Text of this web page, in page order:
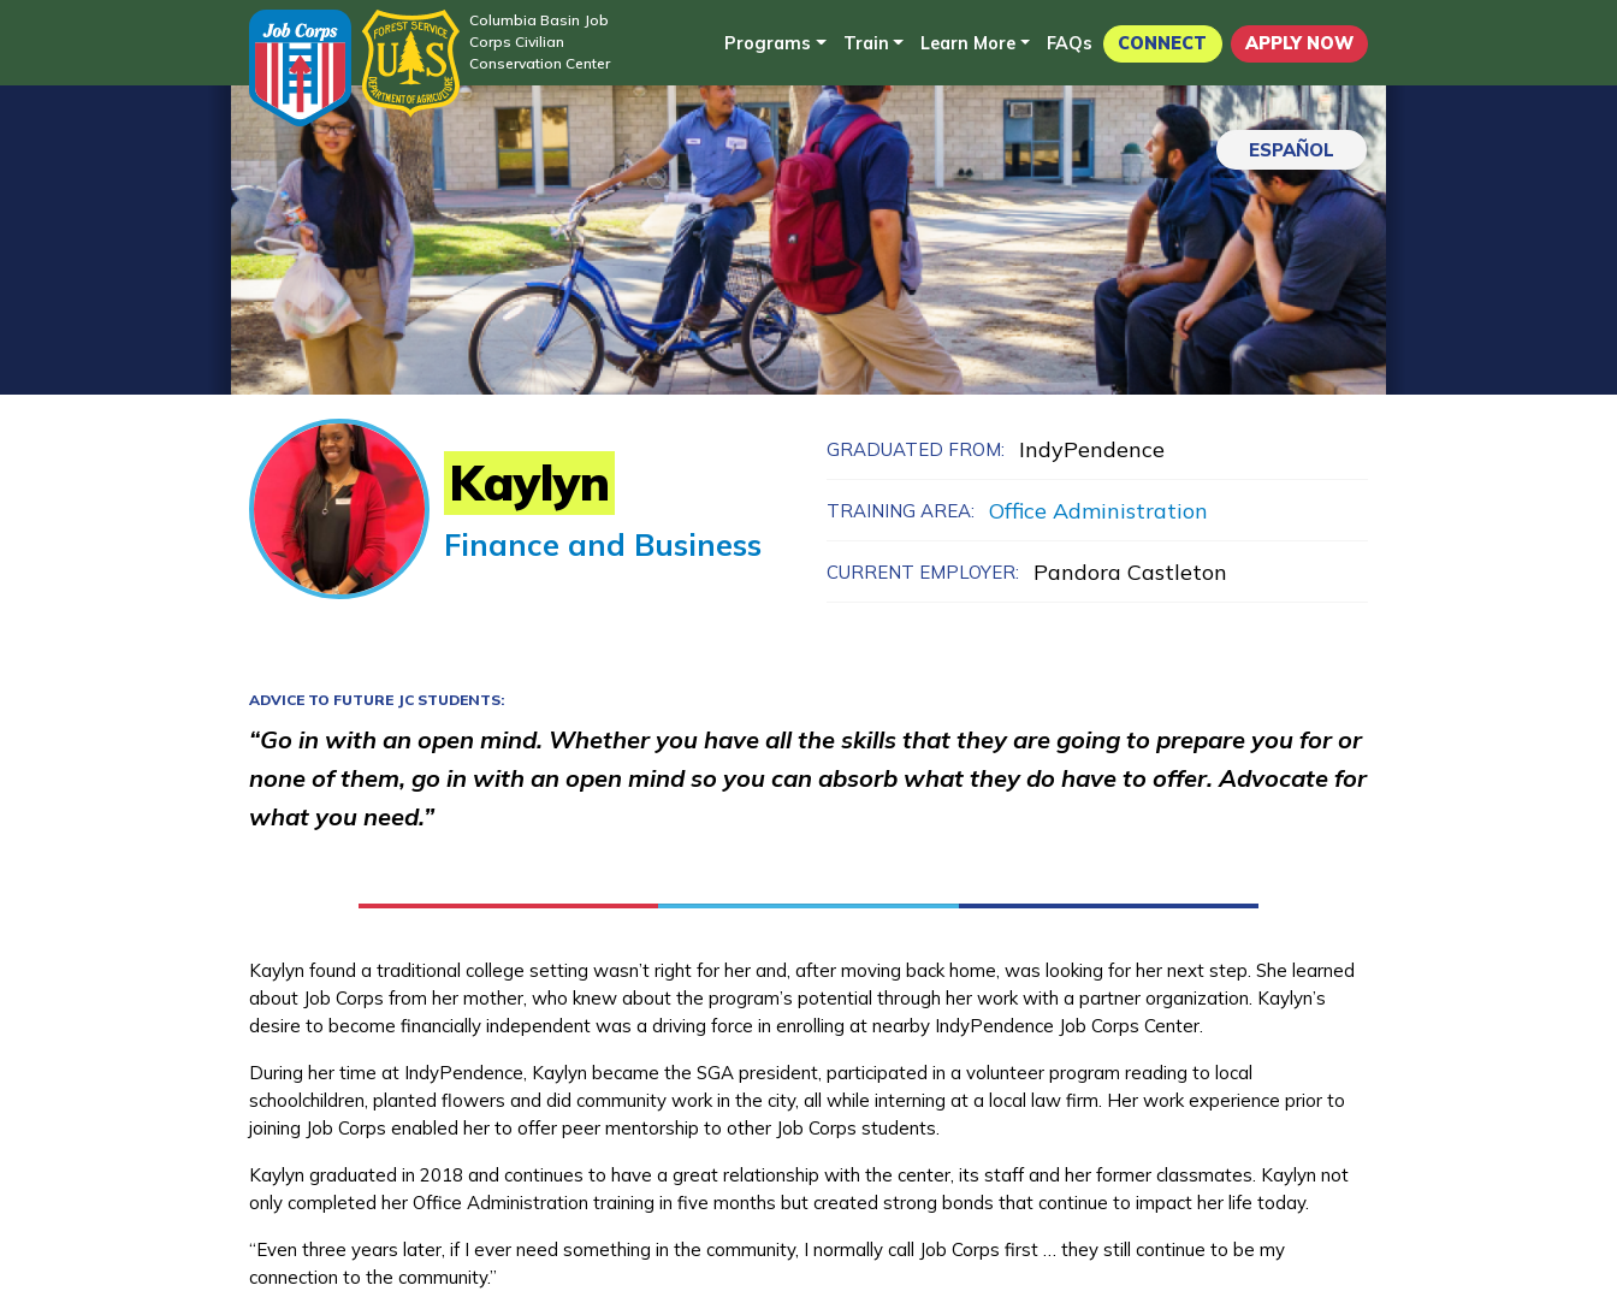
to
content
Columbia Basin Job
Corps Civilian
Conservation Center
Programs Train Learn More FAQs CONNECT APPLY NOW
ESPAÑOL
Kaylyn
Finance and Business
GRADUATED FROM: IndyPendence
TRAINING AREA: Office Administration
CURRENT EMPLOYER: Pandora Castleton
ADVICE TO FUTURE JC STUDENTS:
“Go in with an open mind. Whether you have all the skills that they are going to prepare you for or
none of them, go in with an open mind so you can absorb what they do have to offer. Advocate for
what you need.”
Kaylyn found a traditional college setting wasn’t right for her and, after moving back home, was looking for her next step. She learned
about Job Corps from her mother, who knew about the program’s potential through her work with a partner organization. Kaylyn’s
desire to become financially independent was a driving force in enrolling at nearby IndyPendence Job Corps Center.
During her time at IndyPendence, Kaylyn became the SGA president, participated in a volunteer program reading to local
schoolchildren, planted flowers and did community work in the city, all while interning at a local law firm. Her work experience prior to
joining Job Corps enabled her to offer peer mentorship to other Job Corps students.
Kaylyn graduated in 2018 and continues to have a great relationship with the center, its staff and her former classmates. Kaylyn not
only completed her Office Administration training in five months but created strong bonds that continue to impact her life today.
“Even three years later, if I ever need something in the community, I normally call Job Corps first … they still continue to be my
connection to the community.”